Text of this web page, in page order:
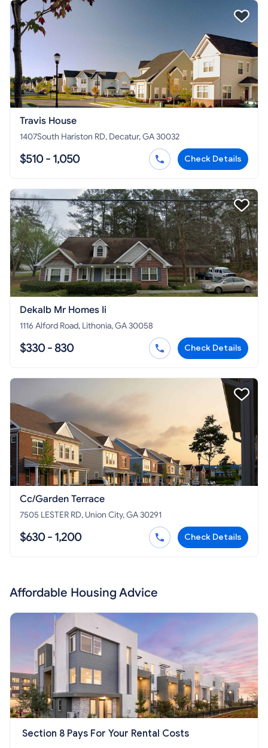
Travis House
1407South Hariston RD, Decatur, GA 30032
$510 - 1,050 Check Details
Dekalb Mr Homes Ii
1116 Alford Road, Lithonia, GA 30058
$330 - 830 Check Details
Cc/Garden Terrace
7505 LESTER RD, Union City, GA 30291
$630 - 1,200 Check Details
Affordable Housing Advice
Section 8 Pays For Your Rental Costs